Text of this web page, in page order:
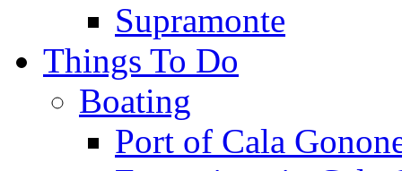
Supramonte
Things To Do
Boating
Port of Cala